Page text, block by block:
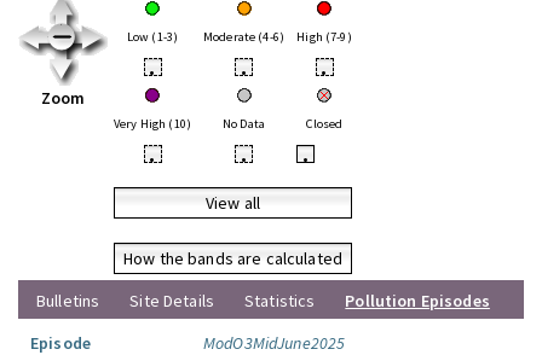
Zoom
Low (1-3) Moderate (4-6) High (7-9)
• • •
Very High (10) No Data Closed
• • •
View all
How the bands are calculated
Bulletins
Site Details Statistics
Pollution Episodes
Episode
ModO3MidJune2025